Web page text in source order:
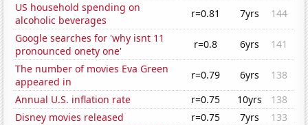
US household spending on
alcoholic beverages
r=0.81 7yrs
144
Google searches for 'why isnt 11
pronounced onety one'
r=0.8 6yrs
141
The number of movies Eva Green
appeared in
r=0.79 6yrs
138
Annual U.S. inflation rate
r=0.75 10yrs
138
Disney movies released
r=0.75 7yrs
133